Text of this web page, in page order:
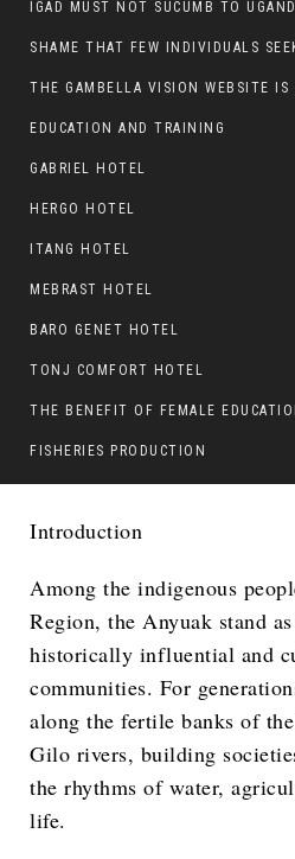
IGAD MUST NOT SUCUMB TO
THE GAMBELLA VISION WEBSITE IS
EDUCATION AND TRAINING
GABRIEL HOTEL
HERGO HOTEL
ITANG HOTEL
MEBRAST HOTEL
BARO GENET HOTEL
TONJ COMFORT HOTEL
THE BENEFIT OF FEMALE
FISHERIES PRODUCTION
Introduction
Among the indigenous
Region, the Anyuak stand
historically influential and
communities. For
along the fertile banks of
Gilo rivers, building
the rhythms of water,
life.